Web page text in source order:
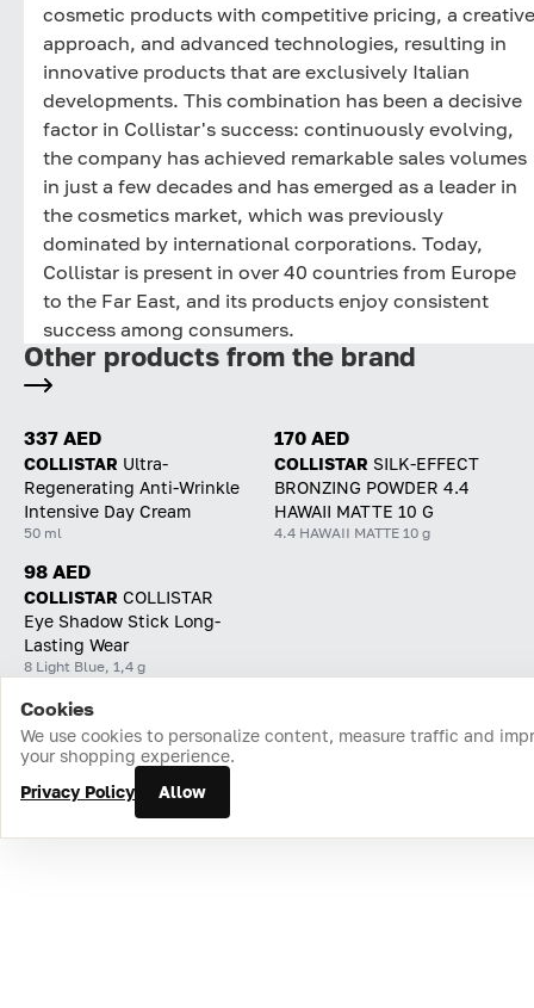
cosmetic products with competitive pricing, a creative
approach, and advanced technologies, resulting in
innovative products that are exclusively Italian
developments. This combination has been a decisive
factor in Collistar's success: continuously evolving,
the company has achieved remarkable sales volumes
in just a few decades and has emerged as a leader in
the cosmetics market, which was previously
dominated by international corporations. Today,
Collistar is present in over 40 countries from Europe
to the Far East, and its products enjoy consistent
success among consumers.
Other products from the brand
337 AED
COLLISTAR Ultra-
Regenerating Anti-Wrinkle
Intensive Day Cream
50 ml
170 AED
COLLISTAR SILK-EFFECT
BRONZING POWDER 4.4
HAWAII MATTE 10 G
4.4 HAWAII MATTE 10 g
98 AED
COLLISTAR СOLLISTAR
Eye Shadow Stick Long-
Lasting Wear
8 Light Blue, 1,4 g
Home Catalog Cart Favorites Login
Cookies
We use cookies to personalize content, measure traffic and
your shopping experience.
Privacy Policy
Allow